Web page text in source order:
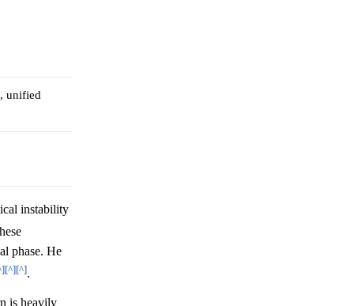
unified
instability
phase. He
[^][^].
is heavily